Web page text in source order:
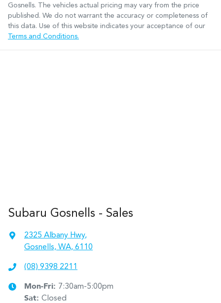
Gosnells. The vehicles actual pricing may vary from the price
published. We do not warrant the accuracy or completeness of
this data. Use of this website indicates your acceptance of our
Terms and Conditions.
Subaru Gosnells - Sales
2325 Albany Hwy,
Gosnells, WA, 6110
(08) 9398 2211
Mon-Fri: 7:30am-5:00pm
Sat: Closed